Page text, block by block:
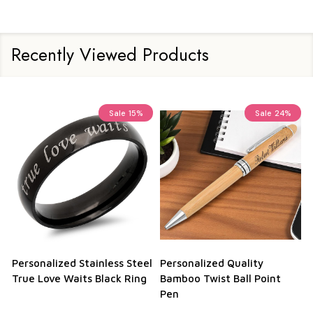
Recently Viewed Products
Sale 15%
Personalized Stainless Steel
True Love Waits Black Ring
Sale 24%
Personalized Quality
Bamboo Twist Ball Point
Pen